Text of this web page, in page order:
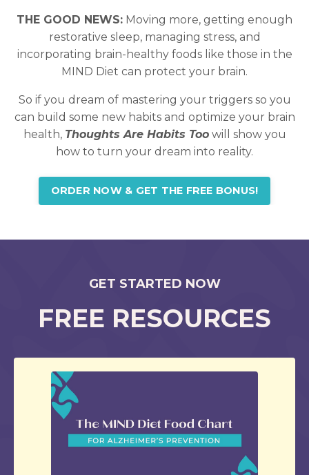
THE GOOD NEWS: Moving more, getting enough
restorative sleep, managing stress, and
incorporating brain-healthy foods like those in the
MIND Diet can protect your brain.
So if you dream of mastering your triggers so you
can build some new habits and optimize your brain
health, Thoughts Are Habits Toowill show you
how to turn your dream into reality.
ORDER NOW & GET THE FREE BONUS!
GET STARTED NOW
FREE RESOURCES